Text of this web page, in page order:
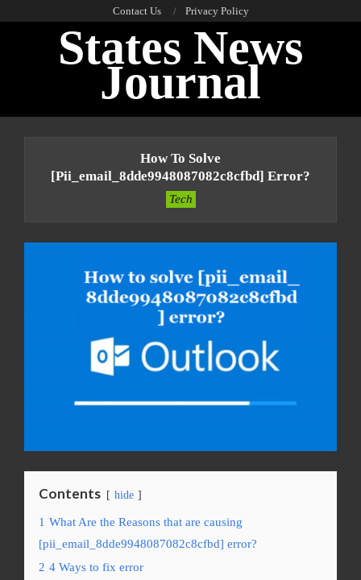
Contact Us Privacy Policy
States News
Journal
How To Solve
[pii_email_8dde9948087082c8cfbd] Error?
Tech
Contents hide
1 What Are the Reasons that are causing
[pii_email_8dde9948087082c8cfbd] error?
2 4 Ways to fix error